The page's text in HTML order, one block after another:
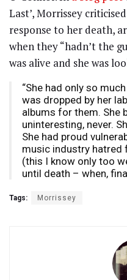
Last’, Morrissey
response to her death,
when they “hadn’t the
was alive and she was
“She had only so much
was dropped by her
albums for them. She
uninteresting, never.
She had proud
music industry hatred
(this I know only too
until death – when,
Tags: Morrissey